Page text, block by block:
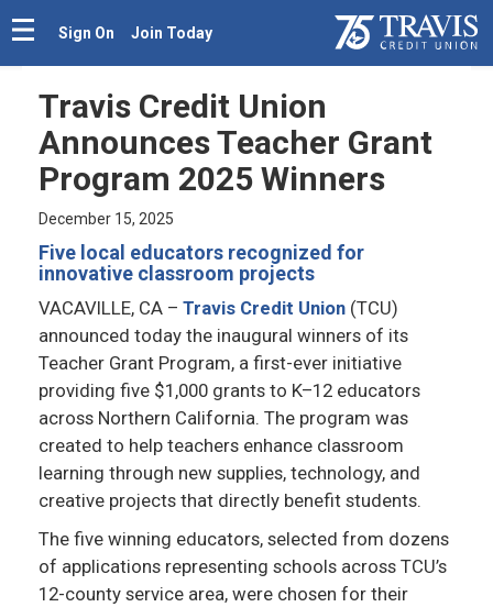
Sign On Join Today
Travis Credit Union
Announces Teacher Grant
Program 2025 Winners
December 15, 2025
Five local educators recognized for
innovative classroom projects
VACAVILLE, CA – Travis Credit Union (TCU)
announced today the inaugural winners of its
Teacher Grant Program, a first-ever initiative
providing five $1,000 grants to K–12 educators
across Northern California. The program was
created to help teachers enhance classroom
learning through new supplies, technology, and
creative projects that directly benefit students.
The five winning educators, selected from dozens
of applications representing schools across TCU’s
12-county service area, were chosen for their